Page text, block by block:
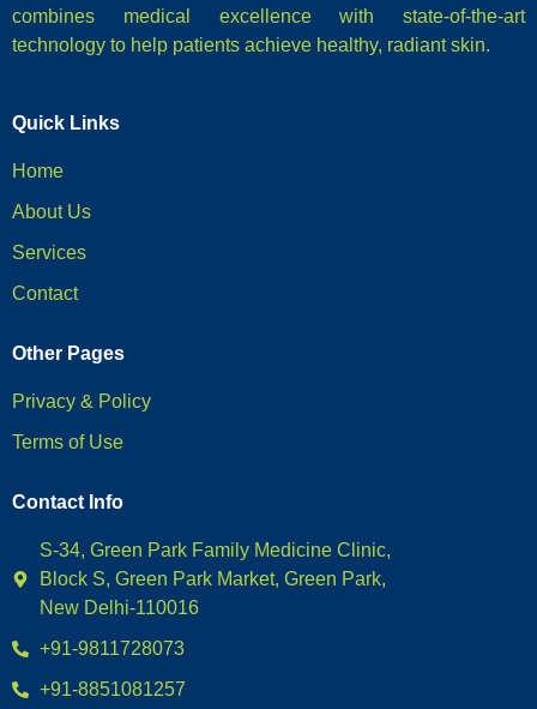
combines medical excellence with state-of-the-art
technology to help patients achieve healthy, radiant skin.
Quick Links
Home
About Us
Services
Contact
Other Pages
Privacy & Policy
Terms of Use
Contact Info
S-34, Green Park Family Medicine Clinic,
Block S, Green Park Market, Green Park,
New Delhi-110016
+91-9811728073
+91-8851081257